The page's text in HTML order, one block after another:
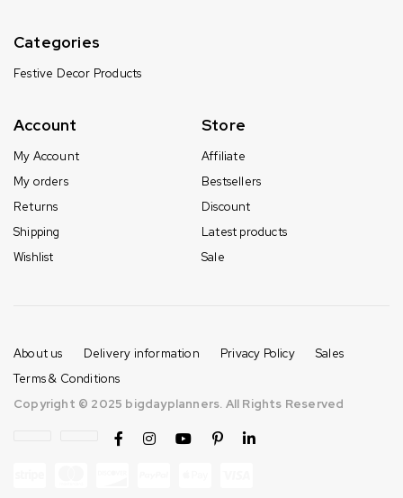
Categories
Festive Decor Products
Account
My Account
My orders
Returns
Shipping
Wishlist
Store
Affiliate
Bestsellers
Discount
Latest products
Sale
About us Delivery information Privacy Policy
Sales
Terms & Conditions
Copyright © 2025 bigdayplanners. All Rights Reserved